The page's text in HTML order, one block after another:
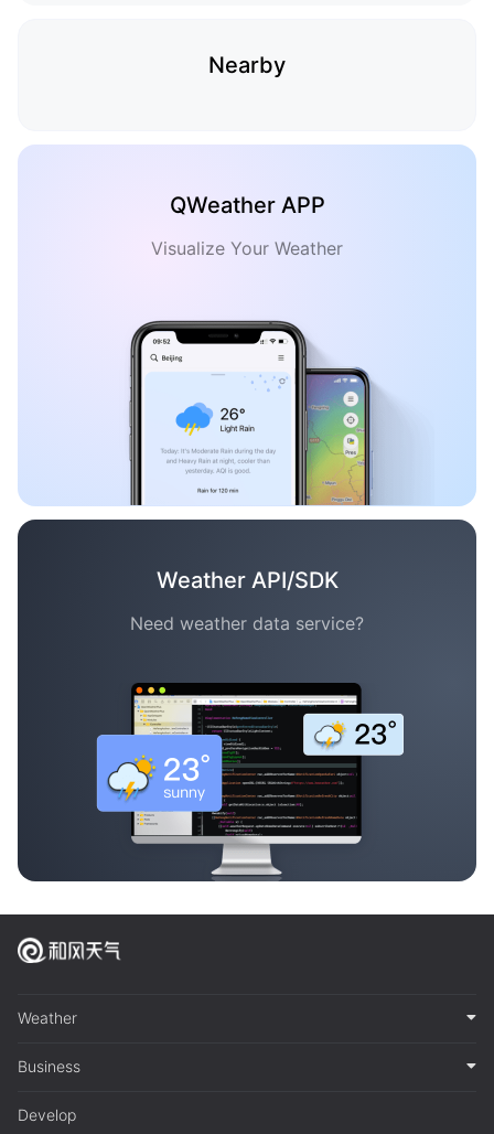
Nearby
QWeather APP
Visualize Your Weather
Weather API/SDK
Need weather data service?
Weather
Business
Develop